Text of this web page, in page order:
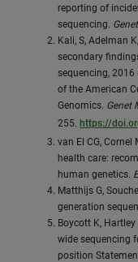
reporting of
sequencing.
Kali, S, Adelman
secondary
sequencing, 2016
of the American
Genomics. Genet
255. https://
van El CG, Cornel
health care:
human genetics.
Matthijs G,
generation
Boycott K,
wide sequencing
position